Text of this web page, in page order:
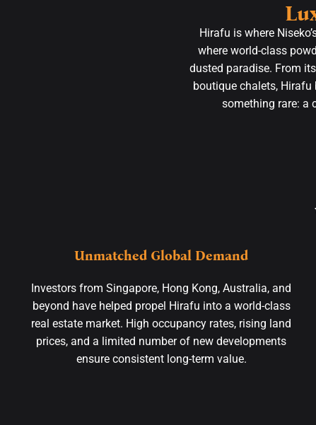
Hirafu is where
where world-class
dusted paradise. From
boutique chalets,
something rare: a
Unmatched Global Demand
Investors from Singapore, Hong Kong, Australia, and
beyond have helped propel Hirafu into a world-class
real estate market. High occupancy rates, rising land
prices, and a limited number of new developments
ensure consistent long-term value.